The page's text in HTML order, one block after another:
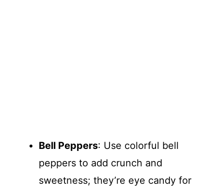
Bell Peppers: Use colorful bell
peppers to add crunch and
sweetness; they’re eye candy for